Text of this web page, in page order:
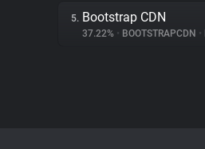
5. Bootstrap CDN
37.22% • BOOTSTRAPCDN •